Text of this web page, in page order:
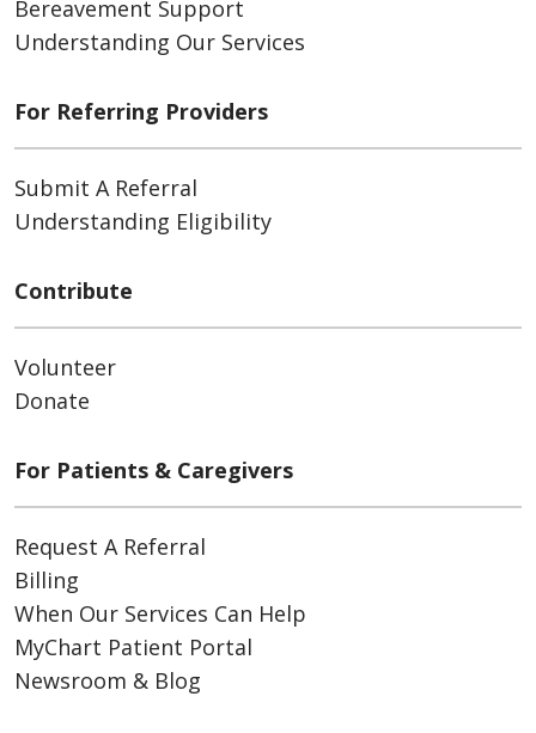
Bereavement Support
Understanding Our Services
For Referring Providers
Submit A Referral
Understanding Eligibility
Contribute
Volunteer
Donate
For Patients & Caregivers
Request A Referral
Billing
When Our Services Can Help
MyChart Patient Portal
Newsroom & Blog